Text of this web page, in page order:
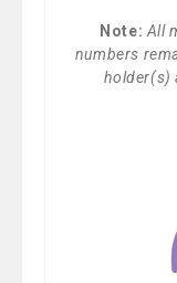
Note: All
numbers
holder(s)